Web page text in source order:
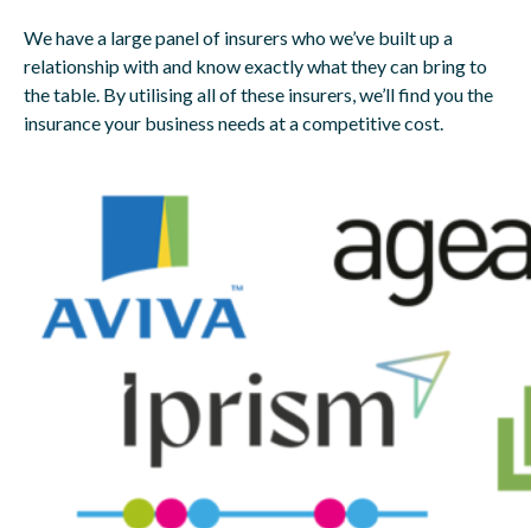
We have a large panel of insurers who we’ve built up a
relationship with and know exactly what they can bring to
the table. By utilising all of these insurers, we’ll find you the
insurance your business needs at a competitive cost.